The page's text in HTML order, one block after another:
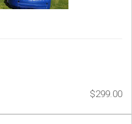
$299.00